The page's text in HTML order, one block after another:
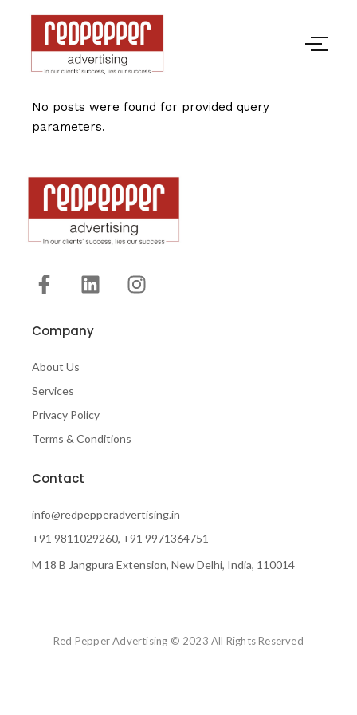
No posts were found for provided query
parameters.
Company
About Us
Services
Privacy Policy
Terms & Conditions
Contact
info@redpepperadvertising.in
+91 9811029260, +91 9971364751
M 18 B Jangpura Extension, New Delhi, India, 110014
Red Pepper Advertising © 2023 All Rights Reserved